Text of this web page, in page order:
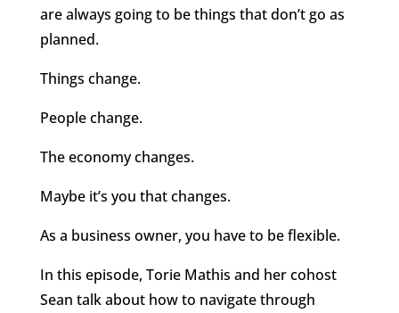
are always going to be things that don’t go as
planned.
Things change.
People change.
The economy changes.
Maybe it’s you that changes.
As a business owner, you have to be flexible.
In this episode, Torie Mathis and her cohost
Sean talk about how to navigate through